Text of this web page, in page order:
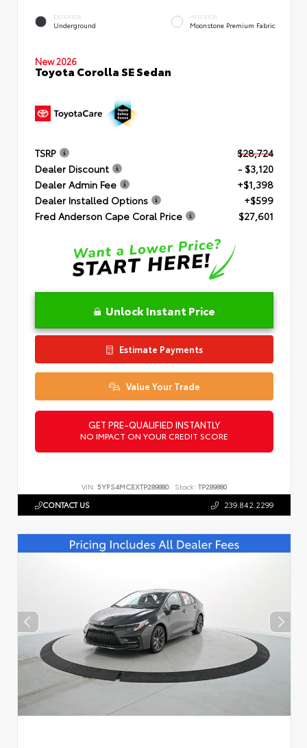
EXTERIOR
Underground
INTERIOR
Moonstone Premium Fabric
New 2026
Toyota Corolla SE Sedan
TSRP
$28,724
Dealer Discount
- $3,120
Dealer Admin Fee
+$1,398
Dealer Installed Options
+$599
Fred Anderson Cape Coral Price
$27,601
Unlock Instant Price
Estimate Payments
Value Your Trade
GET PRE-QUALIFIED INSTANTLY
NO IMPACT ON YOUR CREDIT SCORE
VIN: 5YFS4MCEXTP289880 Stock: TP289880
CONTACT US 239.842.2299